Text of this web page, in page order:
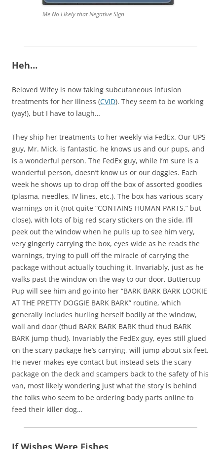
Me No Likely that Negative Sign
Heh…
Beloved Wifey is now taking subcutaneous infusion
treatments for her illness (CVID). They seem to be working
(yay!), but I have to laugh…
They ship her treatments to her weekly via FedEx. Our UPS
guy, Mr. Mick, is fantastic, he knows us and our pups, and
is a wonderful person. The FedEx guy, while I’m sure is a
wonderful person, doesn’t know us or our doggies. Each
week he shows up to drop off the box of assorted goodies
(plasma, needles, IV lines, etc.). The box has various scary
warnings on it (not quite “CONTAINS HUMAN PARTS,” but
close), with lots of big red scary stickers on the side. I’ll
peek out the window when he pulls up to see him very,
very gingerly carrying the box, eyes wide as he reads the
warnings, trying to pull off the miracle of carrying the
package without actually touching it. Invariably, just as he
walks past the window on the way to our door, Buttercup
Pup will see him and go into her “BARK BARK BARK LOOKIE
AT THE PRETTY DOGGIE BARK BARK” routine, which
generally includes hurling herself bodily at the window,
wall and door (thud BARK BARK BARK thud thud BARK
BARK jump thud). Invariably the FedEx guy, eyes still glued
on the scary package he’s carrying, will jump about six feet.
He never makes eye contact but instead sets the scary
package on the deck and scampers back to the safety of his
van, most likely wondering just what the story is behind
the folks who seem to be ordering body parts online to
feed their killer dog…
If Wishes Were Fishes